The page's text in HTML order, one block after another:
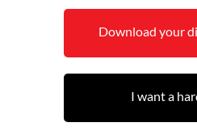
Download your
I want a